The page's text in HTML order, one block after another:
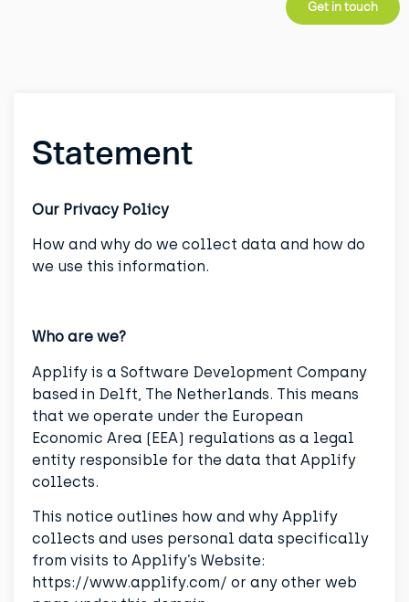
Get in touch
Statement
Our Privacy Policy
How and why do we collect data and how do
we use this information.
Who are we?
Applify is a Software Development Company
based in Delft, The Netherlands. This means
that we operate under the European
Economic Area (EEA) regulations as a legal
entity responsible for the data that Applify
collects.
This notice outlines how and why Applify
collects and uses personal data specifically
from visits to Applify’s Website:
https://www.applify.com/ or any other web